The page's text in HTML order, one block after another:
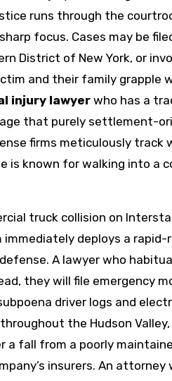
runs through the
focus. Cases may be
District of New York, or
and their family grapple
injury lawyer who has a
that purely settlement-
firms meticulously track
is known for walking into a
truck collision on
deploys a rapid-
A lawyer who
they will file emergency
driver logs and
the Hudson
a fall from a poorly
insurers. An attorney